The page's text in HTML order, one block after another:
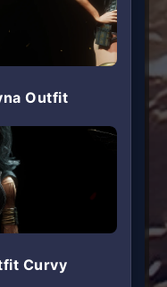
Outfit
Curvy